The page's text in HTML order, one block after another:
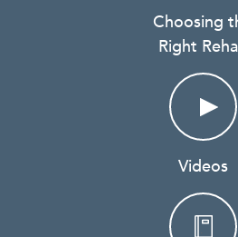
Choosing
Right
Videos